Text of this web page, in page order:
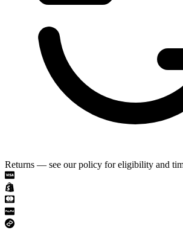
Returns — see our policy for eligibility and